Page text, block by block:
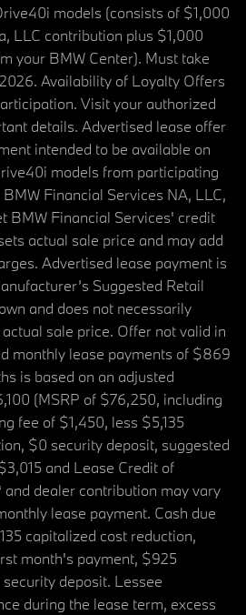
models (consists of $1,000
LLC contribution plus $1,000
your BMW Center). Must take
Availability of Loyalty Offers
Visit your authorized
details. Advertised lease offer
intended to be available on
models from participating
Financial Services NA, LLC,
BMW Financial Services' credit
actual sale price and may add
Advertised lease payment is
Suggested Retail
and does not necessarily
sale price. Offer not valid in
monthly lease payments of $869
is based on an adjusted
(MSRP of $76,250, including
fee of $1,450, less $5,135
$0 security deposit, suggested
and Lease Credit of
dealer contribution may vary
lease payment. Cash due
capitalized cost reduction,
month's payment, $925
deposit. Lessee
during the lease term, excess